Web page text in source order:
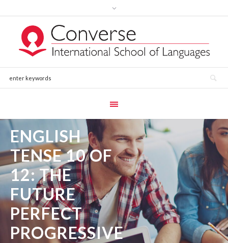
ENGLISH
TENSE 10 OF
12: THE
FUTURE
PERFECT
PROGRESSIVE